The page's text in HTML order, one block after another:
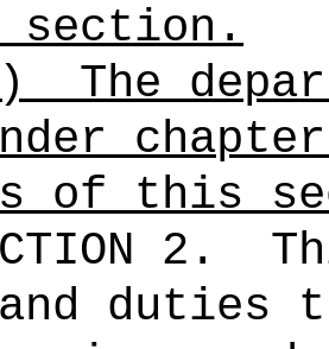
The
of this
2.
duties